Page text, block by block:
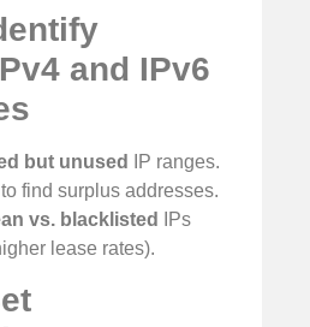
and IPv6
but unused
IP ranges.
to find surplus addresses.
vs. blacklisted
IPs
lease rates).